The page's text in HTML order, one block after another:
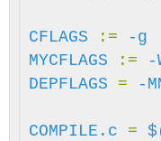
CFLAGS :=
-g
MYCFLAGS
:= -
DEPFLAGS
= -
COMPILE.c =